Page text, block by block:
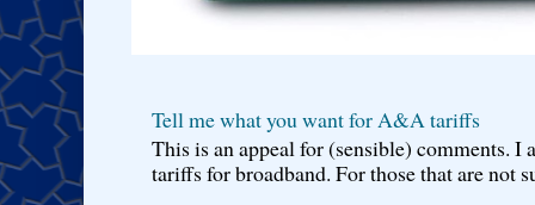
Tell me what you want for A&A tariffs
This is an appeal for (sensible) comments.
tariffs for broadband. For those that are not